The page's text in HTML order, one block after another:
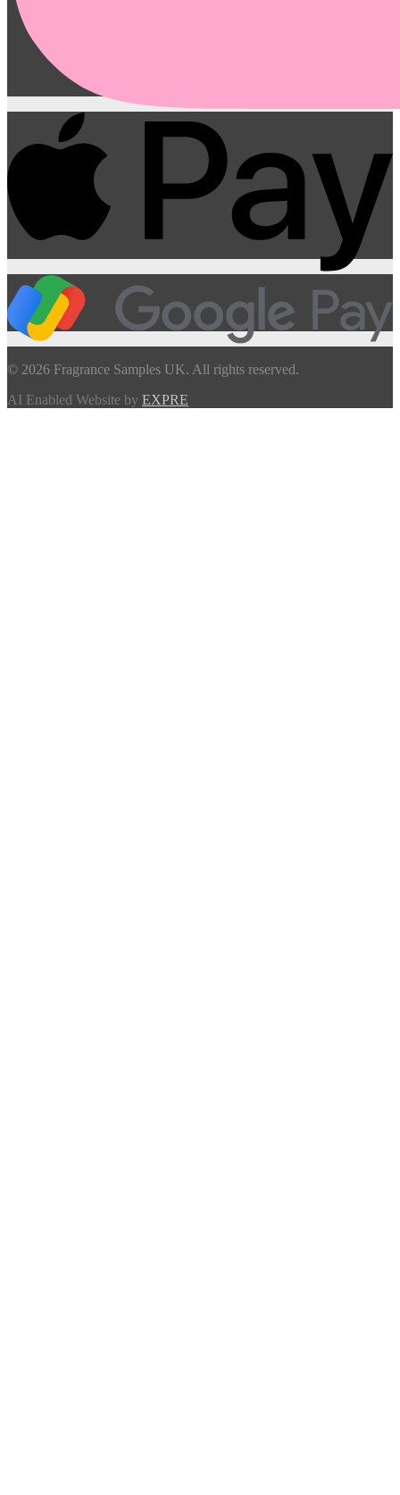
© 2026 Fragrance Samples UK. All rights reserved.
AI Enabled Website by EXPRE